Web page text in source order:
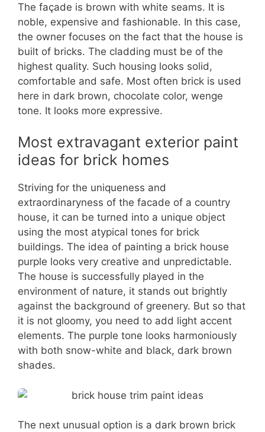
The façade is brown with white seams. It is
noble, expensive and fashionable. In this case,
the owner focuses on the fact that the house is
built of bricks. The cladding must be of the
highest quality. Such housing looks solid,
comfortable and safe. Most often brick is used
here in dark brown, chocolate color, wenge
tone. It looks more expressive.
Most extravagant exterior paint
ideas for brick homes
Striving for the uniqueness and
extraordinaryness of the facade of a country
house, it can be turned into a unique object
using the most atypical tones for brick
buildings. The idea of painting a brick house
purple looks very creative and unpredictable.
The house is successfully played in the
environment of nature, it stands out brightly
against the background of greenery. But so that
it is not gloomy, you need to add light accent
elements. The purple tone looks harmoniously
with both snow-white and black, dark brown
shades.
The next unusual option is a dark brown brick